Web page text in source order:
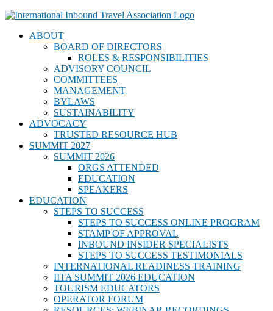
ABOUT
BOARD OF DIRECTORS
ROLES & RESPONSIBILITIES
ADVISORY COUNCIL
COMMITTEES
MANAGEMENT
BYLAWS
SUSTAINABILITY
ADVOCACY
TRUSTED RESOURCE HUB
SUMMIT 2027
SUMMIT 2026
ORGS ATTENDED
EDUCATION
SPEAKERS
EDUCATION
STEPS TO SUCCESS
STEPS TO SUCCESS ONLINE PROGRAM
STAMP OF APPROVAL
INBOUND INSIDER SPECIALISTS
STEPS TO SUCCESS TESTIMONIALS
INTERNATIONAL READINESS TRAINING
IITA SUMMIT 2026 EDUCATION
TOURISM EDUCATORS
OPERATOR FORUM